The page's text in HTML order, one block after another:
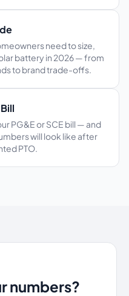
need to size,
battery in 2026 — from
to brand trade-offs.
PG&E or SCE bill — and
will look like after
PTO.
numbers?